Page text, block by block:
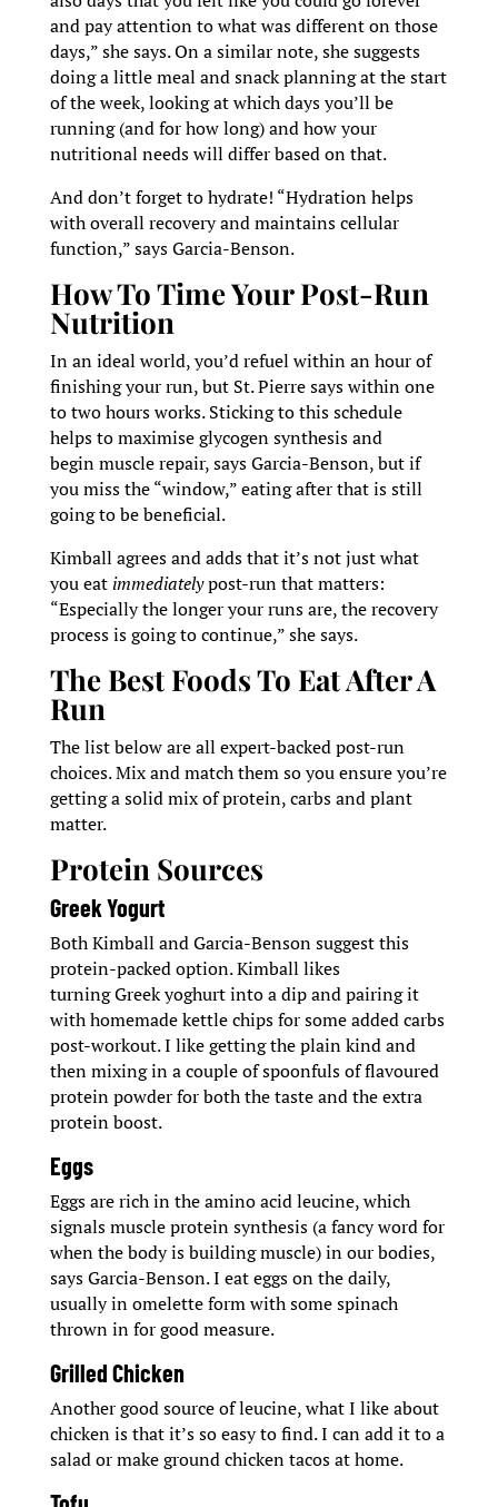
and pay attention to what was different on those
days,” she says. On a similar note, she suggests
doing a little meal and snack planning at the start
of the week, looking at which days you’ll be
running (and for how long) and how your
nutritional needs will differ based on that.
And don’t forget to hydrate! “Hydration helps
with overall recovery and maintains cellular
function,” says Garcia-Benson.
How To Time Your Post-Run
Nutrition
In an ideal world, you’d refuel within an hour of
finishing your run, but St. Pierre says within one
to two hours works. Sticking to this schedule
helps to maximise glycogen synthesis and
begin muscle repair, says Garcia-Benson, but if
you miss the “window,” eating after that is still
going to be beneficial.
Kimball agrees and adds that it’s not just what
you eat immediatelypost-run that matters:
“Especially the longer your runs are, the recovery
process is going to continue,” she says.
The Best Foods To Eat After A
Run
The list below are all expert-backed post-run
choices. Mix and match them so you ensure you’re
getting a solid mix of protein, carbs and plant
matter.
Protein Sources
Greek Yogurt
Both Kimball and Garcia-Benson suggest this
protein-packed option. Kimball likes
turning Greek yoghurt into a dip and pairing it
with homemade kettle chips for some added carbs
post-workout. I like getting the plain kind and
then mixing in a couple of spoonfuls of flavoured
protein powder for both the taste and the extra
protein boost.
Eggs
Eggs are rich in the amino acid leucine, which
signals muscle protein synthesis (a fancy word for
when the body is building muscle) in our bodies,
says Garcia-Benson. I eat eggs on the daily,
usually in omelette form with some spinach
thrown in for good measure.
Grilled Chicken
Another good source of leucine, what I like about
chicken is that it’s so easy to find. I can add it to a
salad or make ground chicken tacos at home.